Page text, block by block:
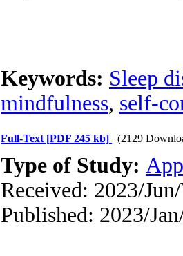
Keywords: Sleep
mindfulness, self-
Full-Text [PDF 245 kb] (2129
Type of Study:
Received: 2023/
Published: 2023/